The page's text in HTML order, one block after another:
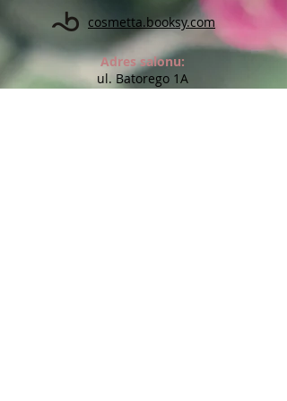
cosmetta.booksy.com
Adres salonu:
ul. Batorego 1A
(na przeciw Kauflandu)